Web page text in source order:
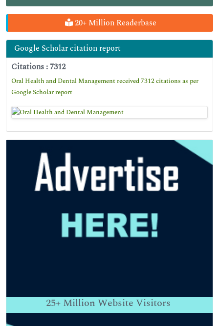
20+ Million Readerbase
Google Scholar citation report
Citations : 7312
Oral Health and Dental Management received 7312 citations as per
Google Scholar report
25+ Million Website Visitors